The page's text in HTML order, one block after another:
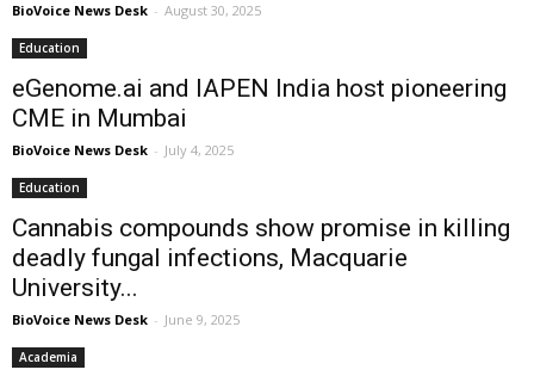
BioVoice News Desk - August 30, 2025
Education
eGenome.ai and IAPEN India host pioneering
CME in Mumbai
BioVoice News Desk - July 4, 2025
Education
Cannabis compounds show promise in killing
deadly fungal infections, Macquarie
University...
BioVoice News Desk - June 9, 2025
Academia